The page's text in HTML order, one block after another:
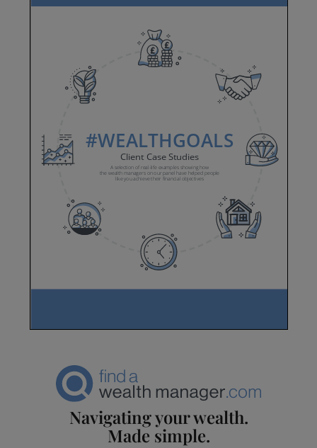
Navigating your wealth.
Made simple.